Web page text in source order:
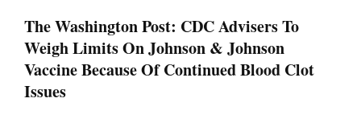
The Washington Post: CDC Advisers To
Weigh Limits On Johnson & Johnson
Vaccine Because Of Continued Blood Clot
Issues